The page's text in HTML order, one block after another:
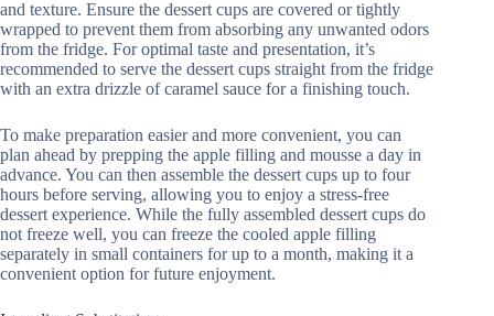
and texture. Ensure the dessert cups are covered or tightly
wrapped to prevent them from absorbing any unwanted odors
from the fridge. For optimal taste and presentation, it’s
recommended to serve the dessert cups straight from the fridge
with an extra drizzle of caramel sauce for a finishing touch.
To make preparation easier and more convenient, you can
plan ahead by prepping the apple filling and mousse a day in
advance. You can then assemble the dessert cups up to four
hours before serving, allowing you to enjoy a stress-free
dessert experience. While the fully assembled dessert cups do
not freeze well, you can freeze the cooled apple filling
separately in small containers for up to a month, making it a
convenient option for future enjoyment.